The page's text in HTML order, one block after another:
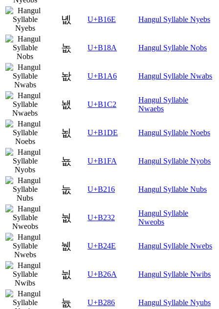
녮 U+B16E Hangul Syllable Nyebs
놊 U+B18A Hangul Syllable Nobs
놦 U+B1A6 Hangul Syllable Nwabs
뇂 U+B1C2
Hangul Syllable
Nwaebs
뇞 U+B1DE Hangul Syllable Noebs
뇺 U+B1FA Hangul Syllable Nyobs
눖 U+B216 Hangul Syllable Nubs
눲 U+B232
Hangul Syllable
Nweobs
뉎 U+B24E Hangul Syllable Nwebs
뉪 U+B26A Hangul Syllable Nwibs
늆 U+B286 Hangul Syllable Nyubs